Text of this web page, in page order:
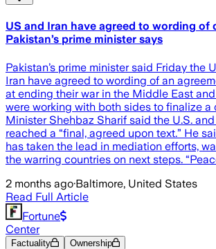
US and Iran have agreed to wording of
Pakistan’s prime minister says
Pakistan’s prime minister said Friday the
Iran have agreed to wording of an
at ending their war in the Middle East
were working with both sides to finalize a
Minister Shehbaz Sharif said the U.S.
reached a “final, agreed upon text.” He
has taken the lead in mediation efforts,
the warring countries on next steps.
2 months ago·Baltimore, United States
Read Full Article
Fortune
Center
Factuality Ownership